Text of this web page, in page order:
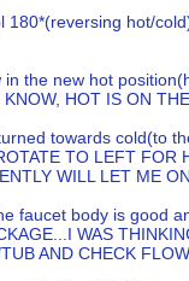
180*(reversing hot/
the new hot
HOT IS ON
towards cold(to
TO LEFT
WILL LET ME
faucet body is good
WAS
AND CHECK